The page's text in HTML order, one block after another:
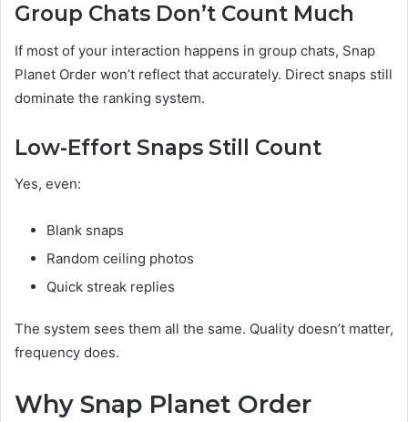
Group Chats Don’t Count Much
If most of your interaction happens in group chats, Snap
Planet Order won’t reflect that accurately. Direct snaps still
dominate the ranking system.
Low-Effort Snaps Still Count
Yes, even:
Blank snaps
Random ceiling photos
Quick streak replies
The system sees them all the same. Quality doesn’t matter,
frequency does.
Why Snap Planet Order